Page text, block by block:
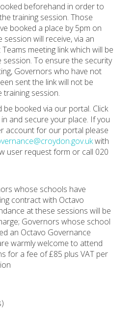
beforehand in order to
training session. Those
booked a place by 5pm on
will receive, via an
meeting link which will be
To ensure the security
Governors who have not
sent the link will not be
training session.
be booked via our portal. Click
in and secure your place. If you
account for our portal please
with
user request form or call 020
whose schools have
contract with Octavo
at these sessions will be
Governors whose school
an Octavo Governance
warmly welcome to attend
for a fee of £85 plus VAT per